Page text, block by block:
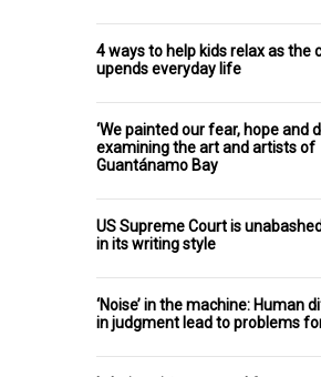
4 ways to help kids relax as the
upends everyday life
‘We painted our fear, hope and
examining the art and artists of
Guantánamo Bay
US Supreme Court is
in its writing style
‘Noise’ in the machine: Human
in judgment lead to problems